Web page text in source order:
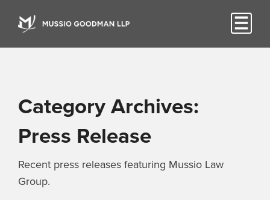
Category Archives:
Press Release
Recent press releases featuring Mussio Law
Group.